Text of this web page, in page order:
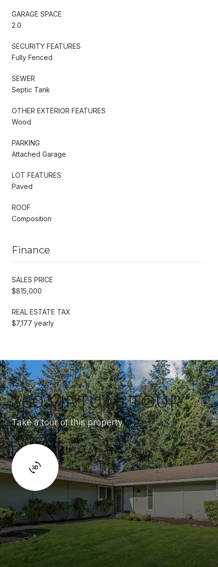
GARAGE SPACE
2.0
SECURITY FEATURES
Fully Fenced
SEWER
Septic Tank
OTHER EXTERIOR FEATURES
Wood
PARKING
Attached Garage
LOT FEATURES
Paved
ROOF
Composition
Finance
SALES PRICE
$815,000
REAL ESTATE TAX
$7,177 yearly
360 VIRTUAL TOUR
Take a tour of this property